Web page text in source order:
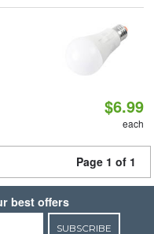
$6.99
each
Page 1 of 1
best offers
SUBSCRIBE